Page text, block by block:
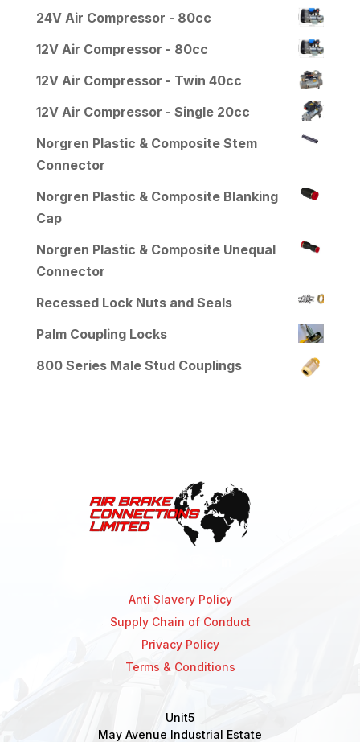
24V Air Compressor - 80cc
12V Air Compressor - 80cc
12V Air Compressor - Twin 40cc
12V Air Compressor - Single 20cc
Norgren Plastic & Composite Stem
Connector
Norgren Plastic & Composite Blanking
Cap
Norgren Plastic & Composite Unequal
Connector
Recessed Lock Nuts and Seals
Palm Coupling Locks
800 Series Male Stud Couplings
Anti Slavery Policy
Supply Chain of Conduct
Privacy Policy
Terms & Conditions
Unit5
May Avenue Industrial Estate